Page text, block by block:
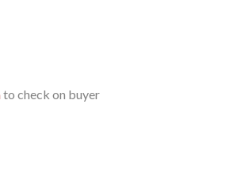
to check on buyer